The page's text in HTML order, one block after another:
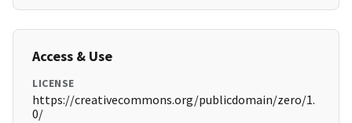
Access & Use
LICENSE
https://creativecommons.org/publicdomain/zero/1.
0/